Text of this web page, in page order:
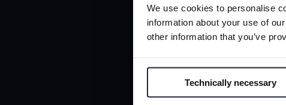
We use cookies to personalise
information about your use of
other information that you’ve
Technically necessary